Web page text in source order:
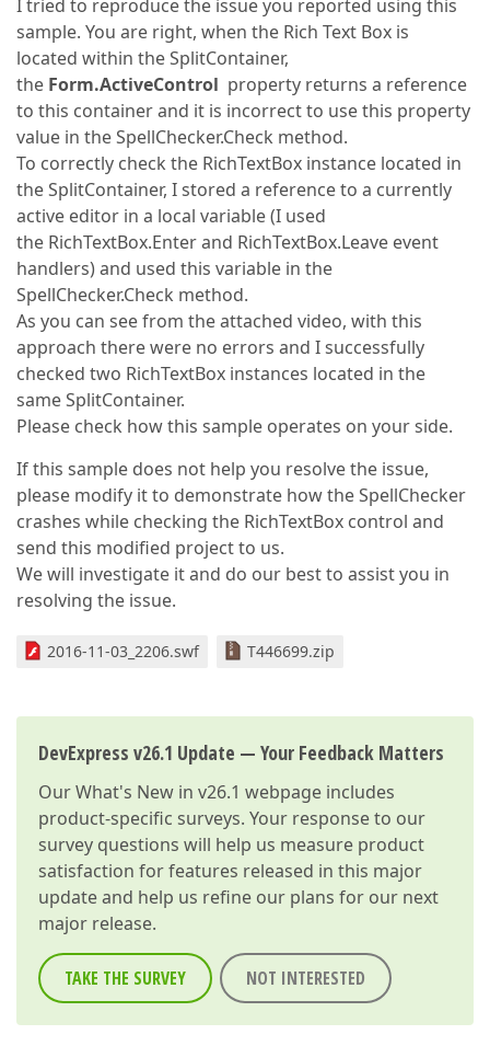
I tried to reproduce the issue you reported using this
sample. You are right, when the Rich Text Box is
located within the SplitContainer,
the Form.ActiveControl property returns a reference
to this container and it is incorrect to use this property
value in the SpellChecker.Check method.
To correctly check the RichTextBox instance located in
the SplitContainer, I stored a reference to a currently
active editor in a local variable (I used
the RichTextBox.Enter and RichTextBox.Leave event
handlers) and used this variable in the
SpellChecker.Check method.
As you can see from the attached video, with this
approach there were no errors and I successfully
checked two RichTextBox instances located in the
same SplitContainer.
Please check how this sample operates on your side.
If this sample does not help you resolve the issue,
please modify it to demonstrate how the SpellChecker
crashes while checking the RichTextBox control and
send this modified project to us.
We will investigate it and do our best to assist you in
resolving the issue.
2016-11-03_2206.swf T446699.zip
DevExpress v26.1 Update — Your Feedback Matters
OurWhat's New in v26.1 webpage includes
product-specific surveys. Your response to our
survey questions will help us measure product
satisfaction for features released in this major
update and help us refine our plans for our next
major release.
TAKE THE SURVEY NOT INTERESTED